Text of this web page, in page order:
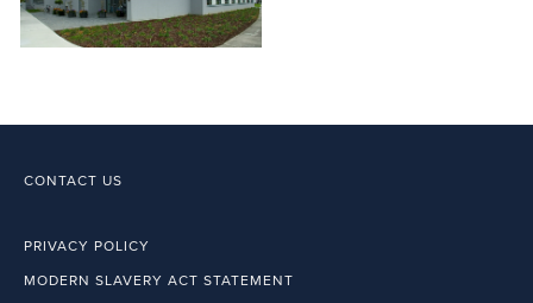
CONTACT US
PRIVACY POLICY
MODERN SLAVERY ACT STATEMENT